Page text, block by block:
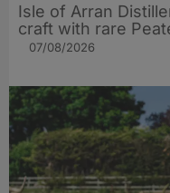
Isle of Arran
craft with rare
07/08/2026